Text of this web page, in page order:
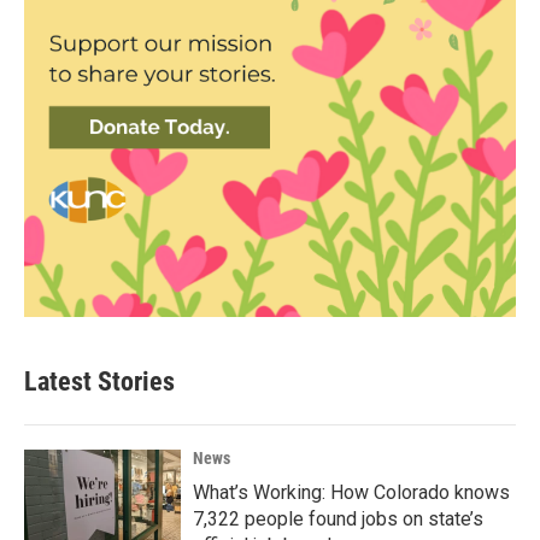
Latest Stories
News
What’s Working: How Colorado knows
7,322 people found jobs on state’s